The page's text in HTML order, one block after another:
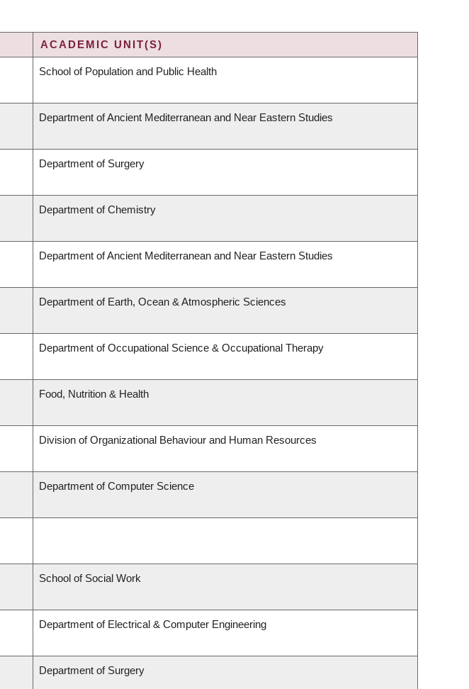
ACADEMIC UNIT(S)
School of Population and Public Health
Department of Ancient Mediterranean and Near Eastern Studies
Department of Surgery
Department of Chemistry
Department of Ancient Mediterranean and Near Eastern Studies
Department of Earth, Ocean & Atmospheric Sciences
Department of Occupational Science & Occupational Therapy
Food, Nutrition & Health
Division of Organizational Behaviour and Human Resources
Department of Computer Science
School of Social Work
Department of Electrical & Computer Engineering
Department of Surgery